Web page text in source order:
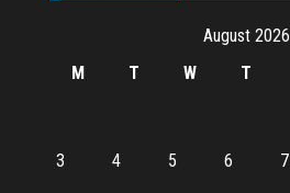
August 2026
M
T W T
3 4 5 6 7